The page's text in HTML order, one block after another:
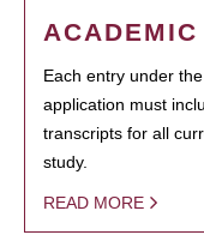
ACADEMIC
Each entry under
application must
transcripts for all
study.
READ MORE